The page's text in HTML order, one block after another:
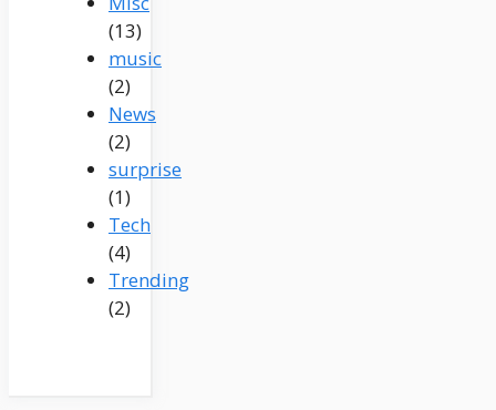
(13)
music
(2)
News
(2)
surprise
(1)
Tech
(4)
Trending
(2)